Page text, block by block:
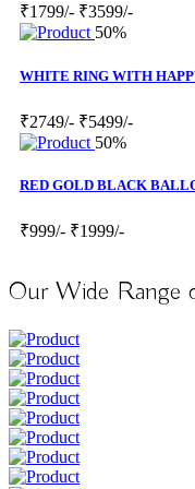
₹1799/- ₹3599/-
50%
WHITE RING WITH
₹2749/- ₹5499/-
50%
RED GOLD BLACK
₹999/- ₹1999/-
Our Wide Range